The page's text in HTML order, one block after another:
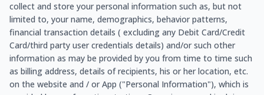
collect and store your personal information such as, but not
limited to, your name, demographics, behavior patterns,
financial transaction details ( excluding any Debit Card/Credit
Card/third party user credentials details) and/or such other
information as may be provided by you from time to time such
as billing address, details of recipients, his or her location, etc.
on the website and / or App ("Personal Information"), which is